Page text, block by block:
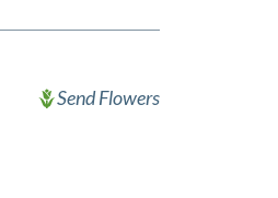
Send Flowers